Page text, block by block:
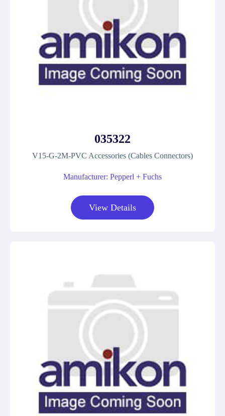
035322
V15-G-2M-PVC Accessories (Cables Connectors)
Manufacturer: Pepperl + Fuchs
View Details